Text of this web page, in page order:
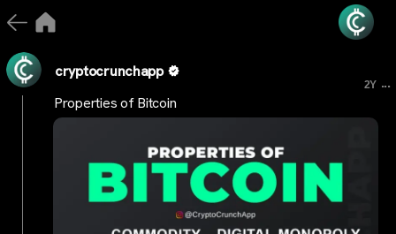
cryptocrunchapp
2Y ...
Properties of Bitcoin